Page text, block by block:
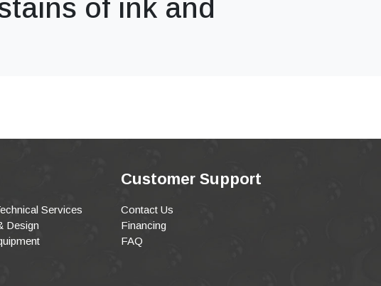
of ink and
Services
Design
Customer Support
Contact Us
Financing
FAQ